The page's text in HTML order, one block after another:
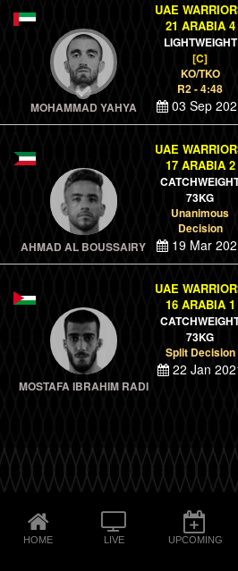
MOHAMMAD YAHYA
UAE
21 ARABIA 4
LIGHTWEIGHT
[C]
KO/TKO
R2 - 4:48
03 Sep
AHMAD AL BOUSSAIRY
UAE
17 ARABIA 2
73KG
Unanimous
Decision
19 Mar
MOSTAFA IBRAHIM RADI
UAE
16 ARABIA 1
73KG
Split Decision
22 Jan
HOME LIVE UPCOMING